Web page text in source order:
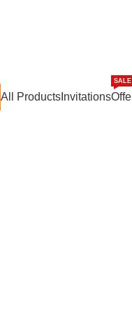
All Products Invitations
SALE